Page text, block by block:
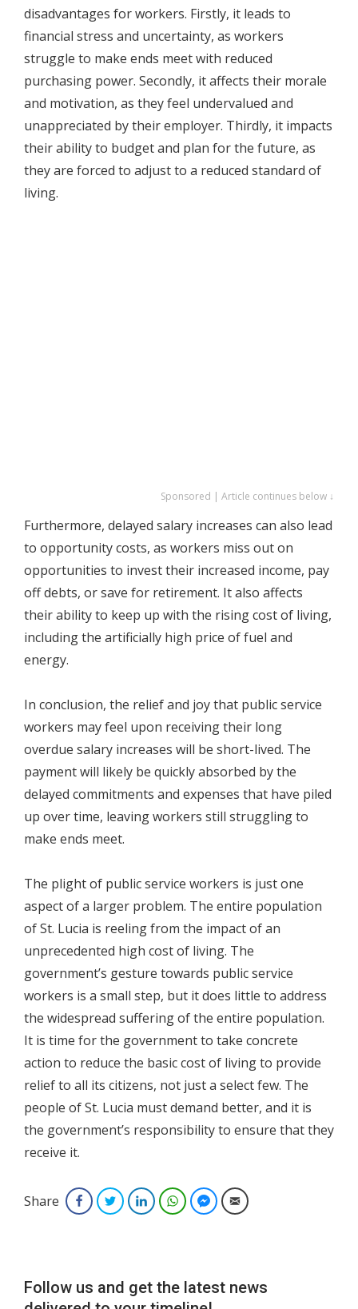
disadvantages for workers. Firstly, it leads to
financial stress and uncertainty, as workers
struggle to make ends meet with reduced
purchasing power. Secondly, it affects their morale
and motivation, as they feel undervalued and
unappreciated by their employer. Thirdly, it impacts
their ability to budget and plan for the future, as
they are forced to adjust to a reduced standard of
living.
Sponsored | Article continues below ↓
Furthermore, delayed salary increases can also lead
to opportunity costs, as workers miss out on
opportunities to invest their increased income, pay
off debts, or save for retirement. It also affects
their ability to keep up with the rising cost of living,
including the artificially high price of fuel and
energy.
In conclusion, the relief and joy that public service
workers may feel upon receiving their long
overdue salary increases will be short-lived. The
payment will likely be quickly absorbed by the
delayed commitments and expenses that have piled
up over time, leaving workers still struggling to
make ends meet.
The plight of public service workers is just one
aspect of a larger problem. The entire population
of St. Lucia is reeling from the impact of an
unprecedented high cost of living. The
government’s gesture towards public service
workers is a small step, but it does little to address
the widespread suffering of the entire population.
It is time for the government to take concrete
action to reduce the basic cost of living to provide
relief to all its citizens, not just a select few. The
people of St. Lucia must demand better, and it is
the government’s responsibility to ensure that they
receive it.
Share FacebookTwitterLinkedInWhatsAppFacebook Messenger
Email
Follow us and get the latest news